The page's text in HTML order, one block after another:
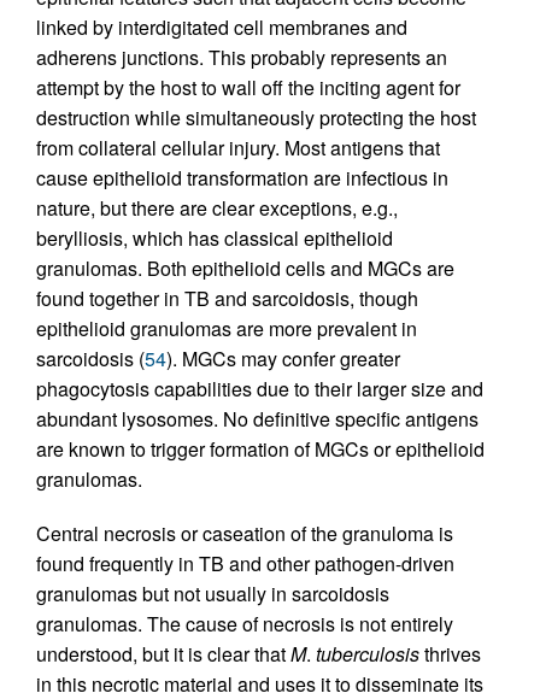
linked by interdigitated cell membranes and
adherens junctions. This probably represents an
attempt by the host to wall off the inciting agent for
destruction while simultaneously protecting the host
from collateral cellular injury. Most antigens that
cause epithelioid transformation are infectious in
nature, but there are clear exceptions, e.g.,
berylliosis, which has classical epithelioid
granulomas. Both epithelioid cells and MGCs are
found together in TB and sarcoidosis, though
epithelioid granulomas are more prevalent in
sarcoidosis (54). MGCs may confer greater
phagocytosis capabilities due to their larger size and
abundant lysosomes. No definitive specific antigens
are known to trigger formation of MGCs or epithelioid
granulomas.
Central necrosis or caseation of the granuloma is
found frequently in TB and other pathogen-driven
granulomas but not usually in sarcoidosis
granulomas. The cause of necrosis is not entirely
understood, but it is clear thatM. tuberculosisthrives
in this necrotic material and uses it to disseminate its